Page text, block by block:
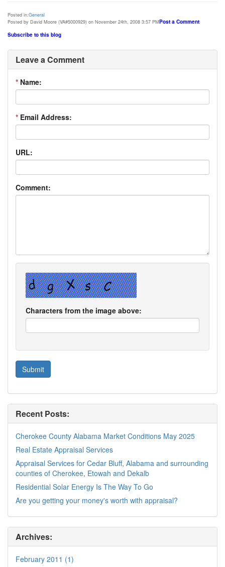
Posted in:General
Posted by David Moore (VA#5000929) on November 24th, 2008 3:57 PMPost a Comment
Subscribe to this blog
Leave a Comment
* Name:
* Email Address:
URL:
Comment:
Characters from the image above:
Recent Posts:
Cherokee County Alabama Market Conditions May 2025
Real Estate Appraisal Services
Appraisal Services for Cedar Bluff, Alabama and surrounding
counties of Cherokee, Etowah and Dekalb
Residential Solar Energy Is The Way To Go
Are you getting your money's worth with appraisal?
Archives:
February 2011 (1)